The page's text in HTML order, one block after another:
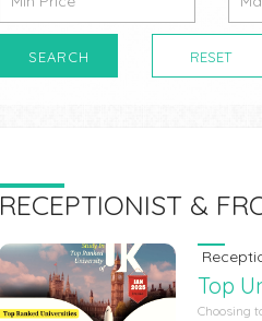
SEARCH RESET
RECEPTIONIST &
Top
Choosing